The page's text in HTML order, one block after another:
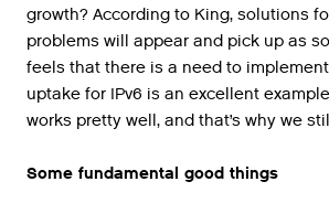
growth? According to King, solutions
problems will appear and pick up as
feels that there is a need to
uptake for IPv6 is an excellent
works pretty well, and that’s why we
Some fundamental good things